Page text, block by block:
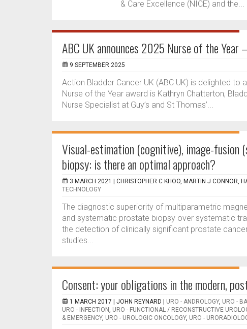
& Care Excellence (NICE) and the...
ABC UK announces 2025 Nurse of the
9 SEPTEMBER 2025
Action Bladder Cancer UK (ABC UK) is delighted to
Nurse of the Year award is Kathryn Chatterton,
Nurse Specialist at Guy’s and St Thomas’...
Visual-estimation (cognitive), image-
biopsy: is there an optimal approach?
3 MARCH 2021 | CHRISTOPHER C KHOO, MARTIN J CONNOR,
TECHNOLOGY
The diagnostic superiority of multiparametric
and systematic prostate biopsy over systematic
the detection of clinically significant prostate
studies...
Consent: your obligations in the modern,
1 MARCH 2017 | JOHN REYNARD URO - ANDROLOGY, URO -
URO - INFECTION, URO - FUNCTIONAL / RECONSTRUCTIVE
& EMERGENCY, URO - UROLOGIC ONCOLOGY, URO -